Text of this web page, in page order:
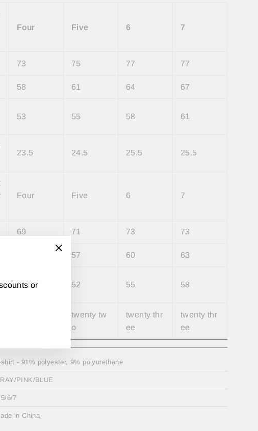
Four Five 6 7
73 75 77 77
58 61 64 67
53 55 58 61
23.5 24.5 25.5 25.5
Four Five 6 7
69 71 73 73
57 60 63
50 52 55 58
twenty tw
o
twenty thr
ee
twenty thr
ee
shirt - 91% polyester, 9% polyurethane
PINK/BLUE
6/7
in China
or